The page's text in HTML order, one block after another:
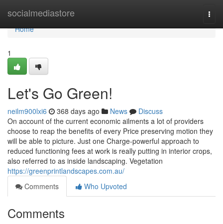
socialmediastore
Home
Home
1
Let's Go Green!
neilm900lxi6 368 days ago News
Discuss
On account of the current economic ailments a lot of providers
choose to reap the benefits of every Price preserving motion they
will be able to picture. Just one Charge-powerful approach to
reduced functioning fees at work is really putting in interior crops,
also referred to as inside landscaping. Vegetation
https://greenprintlandscapes.com.au/
Comments
Who Upvoted
Comments